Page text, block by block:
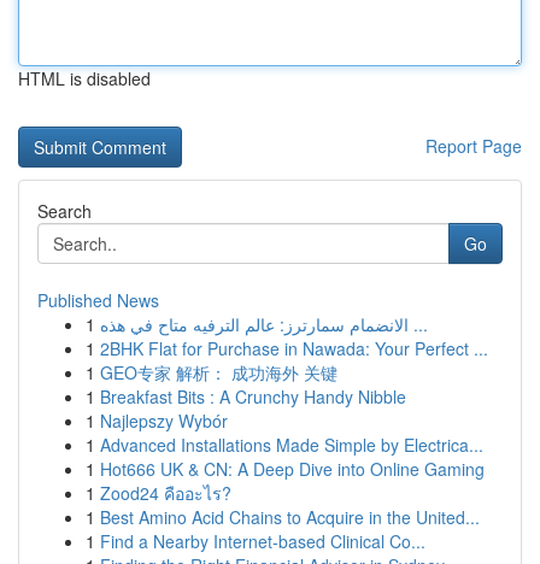
HTML is disabled
Report Page
Search
Go
Published News
1
الانضمام سمارترز: عالم الترفيه متاح في هذه ...
1 2BHK Flat for Purchase in Nawada: Your Perfect ...
1 GEO专家 解析： 成功海外 关键
1 Breakfast Bits : A Crunchy Handy Nibble
1 Najlepszy Wybór
1 Advanced Installations Made Simple by Electrica...
1 Hot666 UK & CN: A Deep Dive into Online Gaming
1 Zood24 คืออะไร?
1 Best Amino Acid Chains to Acquire in the United...
1 Find a Nearby Internet-based Clinical Co...